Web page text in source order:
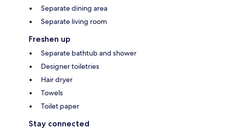
Separate dining area
Separate living room
Freshen up
Separate bathtub and shower
Designer toiletries
Hair dryer
Towels
Toilet paper
Stay connected